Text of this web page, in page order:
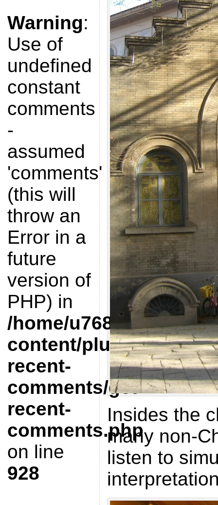
Warning:
Use of
undefined
constant
comments
-
assumed
'comments'
(this will
throw an
Error in a
future
version of
PHP) in
/home/u768412851/
content/plugins/get-
recent-
comments/get-
recent-
comments.php
on line
928
Insides the
many non-
listen to